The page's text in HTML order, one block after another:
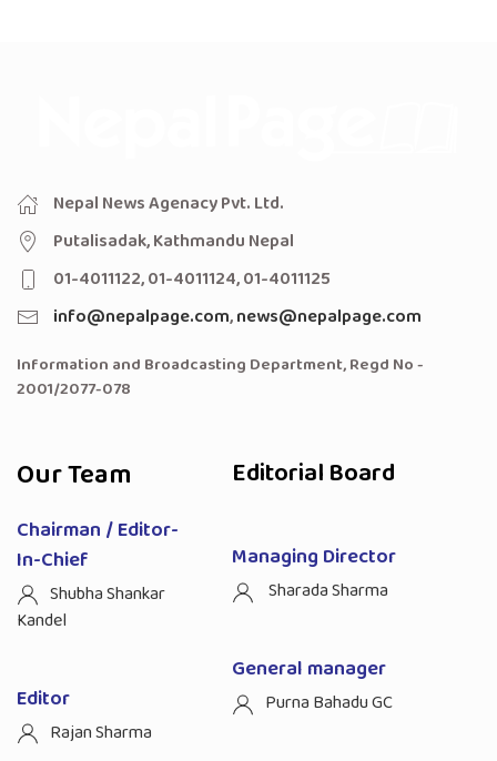
Nepal News Agenacy Pvt. Ltd.
Putalisadak, Kathmandu Nepal
01-4011122, 01-4011124, 01-4011125
info@nepalpage.com,news@nepalpage.com
Information and Broadcasting Department, Regd No -
2001/2077-078
Our Team
Chairman / Editor-
In-Chief
Shubha Shankar
Kandel
Editor
Rajan Sharma
Editorial Board
Managing Director
Sharada Sharma
General manager
Purna Bahadu GC